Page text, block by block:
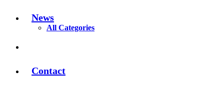
News
All Categories
Contact